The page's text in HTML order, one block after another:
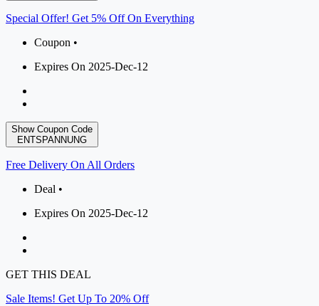
Special Offer! Get 5% Off On Everything
Coupon •
Expires On 2025-Dec-12
Show Coupon Code
ENTSPANNUNG
Free Delivery On All Orders
Deal •
Expires On 2025-Dec-12
GET THIS DEAL
Sale Items! Get Up To 20% Off